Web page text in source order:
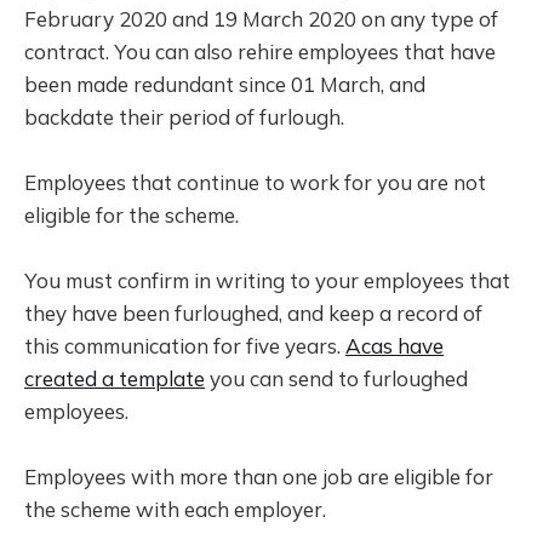
February 2020 and 19 March 2020 on any type of
contract. You can also rehire employees that have
been made redundant since 01 March, and
backdate their period of furlough.
Employees that continue to work for you are not
eligible for the scheme.
You must confirm in writing to your employees that
they have been furloughed, and keep a record of
this communication for five years. Acas have
created a template you can send to furloughed
employees.
Employees with more than one job are eligible for
the scheme with each employer.